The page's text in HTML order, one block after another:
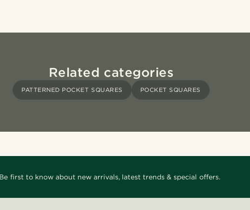
Related categories
PATTERNED POCKET SQUARES POCKET SQUARES
Be first to know about new arrivals, latest trends & special offers.